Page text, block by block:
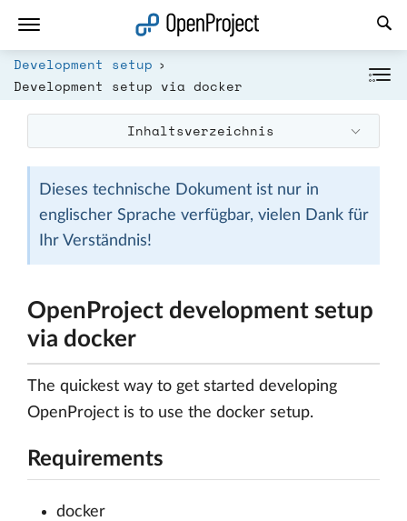
Development setup
Development setup via docker
Inhaltsverzeichnis
Dieses technische Dokument ist nur in
englischer Sprache verfügbar, vielen Dank für
Ihr Verständnis!
OpenProject development setup
via docker
The quickest way to get started developing
OpenProject is to use the docker setup.
Requirements
docker
Link in neuem Tab öffnen